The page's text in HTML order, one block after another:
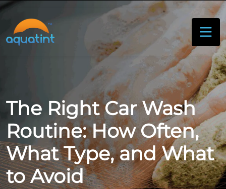
The Right Car Wash
Routine: How Often,
What Type, and What
to Avoid